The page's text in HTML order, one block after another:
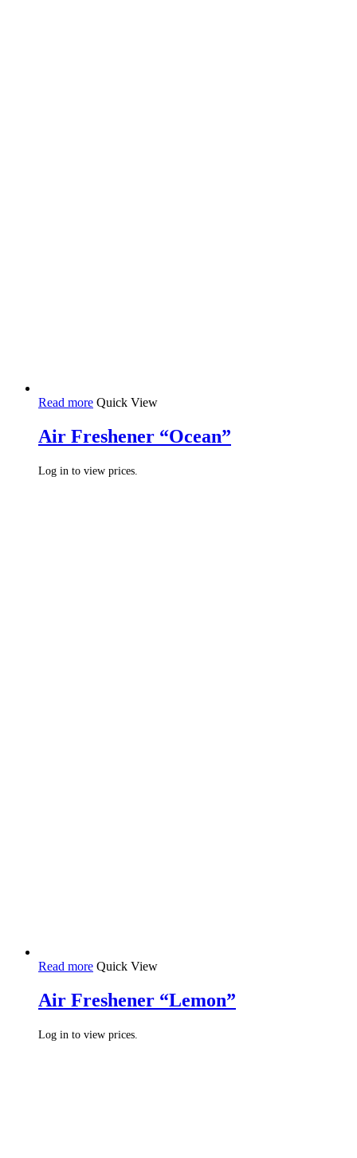
Read more Quick View
Air Freshener “Ocean”
Log in to view prices.
Read more Quick View
Air Freshener “Lemon”
Log in to view prices.